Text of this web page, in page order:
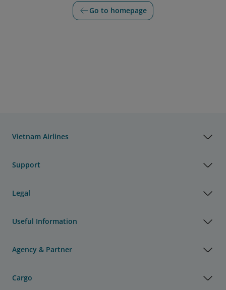
Go to homepage
Vietnam Airlines
Support
Legal
Useful Information
Agency & Partner
Cargo